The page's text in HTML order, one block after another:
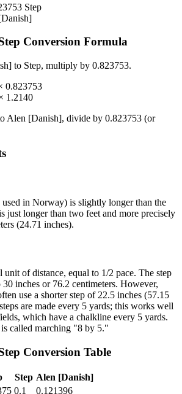
Step
Conversion Formula
to Step, multiply by 0.823753.
0.823753
1.2140
Alen [Danish], divide by 0.823753 (or
in Norway) is slightly longer than the
just longer than two feet and more precisely
(24.71 inches).
unit of distance, equal to 1/2 pace. The step
inches or 76.2 centimeters. However,
use a shorter step of 22.5 inches (57.15
are made every 5 yards; this works well
which have a chalkline every 5 yards.
called marching "8 by 5."
Conversion Table
Step Alen [Danish]
0.1
0.121396